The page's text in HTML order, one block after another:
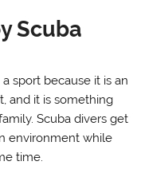
Scuba
sport because it is an
and it is something
Scuba divers get
environment while
time.